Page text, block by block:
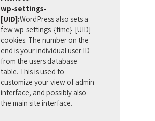
wp-settings-
[UID]:WordPress also sets a
few wp-settings-{time}-[UID]
cookies. The number on the
end is your individual user ID
from the users database
table. This is used to
customize your view of admin
interface, and possibly also
the main site interface.